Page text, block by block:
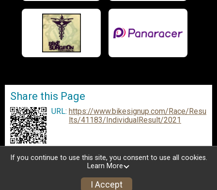
Share this Page
URL: https://www.bikesignup.com/Race/Resu
lts/41183/IndividualResult/2021
If you continue to use this site, you consent to use all cookies.
Learn More
I Accept